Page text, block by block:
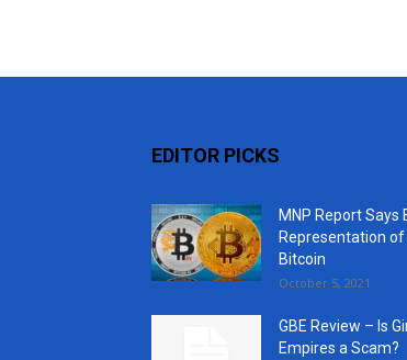
EDITOR PICKS
MNP Report Says
Representation of
Bitcoin
October 5, 2021
GBE Review – Is
Empires a Scam?